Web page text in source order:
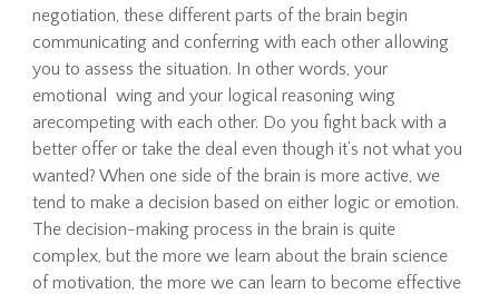
negotiation, these different parts of the brain begin
communicating and conferring with each other allowing
you to assess the situation. In other words, your
emotional wing and your logical reasoning wing
arecompeting with each other. Do you fight back with a
better offer or take the deal even though it’s not what you
wanted? When one side of the brain is more active, we
tend to make a decision based on either logic or emotion.
The decision-making process in the brain is quite
complex, but the more we learn about the brain science
of motivation, the more we can learn to become effective